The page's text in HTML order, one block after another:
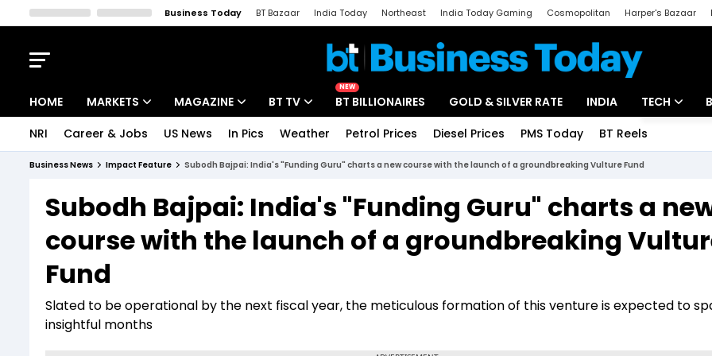
Business Today BT Bazaar India Today Northeast India Today Gaming Cosmopolitan Harper's Bazaar
HOME MARKETS
Indices
Stocks List
MAGAZINE
Deep Dive
Interview
BT TV
Drive Today
BT Explainer
NEW
BT BILLIONAIRES GOLD & SILVER RATE INDIA TECH
Startups
Unbox -
NRI Career & Jobs US News In Pics Weather Petrol Prices Diesel Prices PMS Today BT Reels
Business News Impact Feature Subodh Bajpai: India's "Funding Guru" charts a new course with the launch of a groundbreaking Vulture Fund
Subodh Bajpai: India's "Funding Guru" charts a
course with the launch of a groundbreaking
Fund
Slated to be operational by the next fiscal year, the meticulous formation of this venture is expected to
insightful months